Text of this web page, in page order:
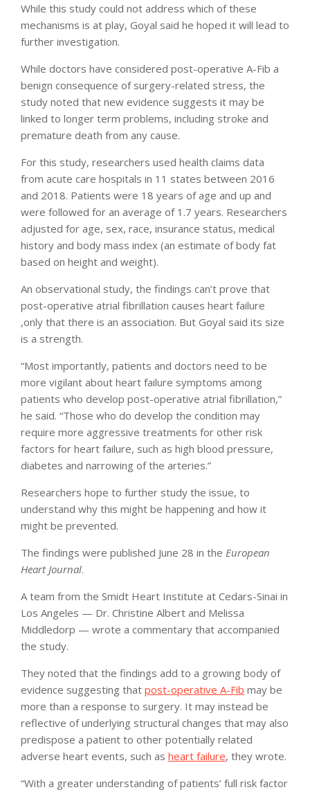
While this study could not address which of these
mechanisms is at play, Goyal said he hoped it will lead to
further investigation.
While doctors have considered post-operative A-Fib a
benign consequence of surgery-related stress, the
study noted that new evidence suggests it may be
linked to longer term problems, including stroke and
premature death from any cause.
For this study, researchers used health claims data
from acute care hospitals in 11 states between 2016
and 2018. Patients were 18 years of age and up and
were followed for an average of 1.7 years. Researchers
adjusted for age, sex, race, insurance status, medical
history and body mass index (an estimate of body fat
based on height and weight).
An observational study, the findings can’t prove that
post-operative atrial fibrillation causes heart failure
,only that there is an association. But Goyal said its size
is a strength.
“Most importantly, patients and doctors need to be
more vigilant about heart failure symptoms among
patients who develop post-operative atrial fibrillation,”
he said. “Those who do develop the condition may
require more aggressive treatments for other risk
factors for heart failure, such as high blood pressure,
diabetes and narrowing of the arteries.”
Researchers hope to further study the issue, to
understand why this might be happening and how it
might be prevented.
The findings were published June 28 in the European
Heart Journal.
A team from the Smidt Heart Institute at Cedars-Sinai in
Los Angeles — Dr. Christine Albert and Melissa
Middledorp — wrote a commentary that accompanied
the study.
They noted that the findings add to a growing body of
evidence suggesting that post-operative A-Fib may be
more than a response to surgery. It may instead be
reflective of underlying structural changes that may also
predispose a patient to other potentially related
adverse heart events, such as heart failure, they wrote.
“With a greater understanding of patients’ full risk factor